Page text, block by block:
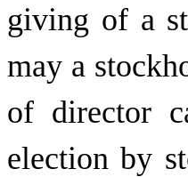
giving of a
may a
of director
election by